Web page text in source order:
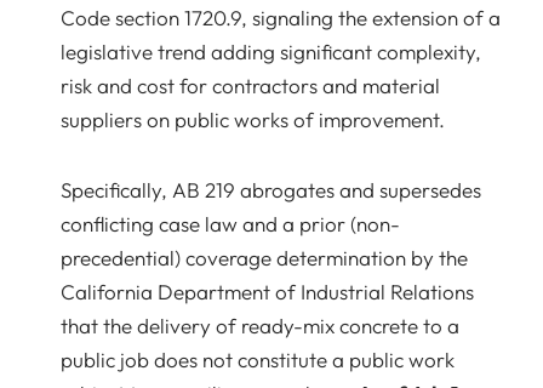
Code section 1720.9, signaling the extension of a
legislative trend adding significant complexity,
risk and cost for contractors and material
suppliers on public works of improvement.
Specifically, AB 219 abrogates and supersedes
conflicting case law and a prior (non-
precedential) coverage determination by the
California Department of Industrial Relations
that the delivery of ready-mix concrete to a
public job does not constitute a public work